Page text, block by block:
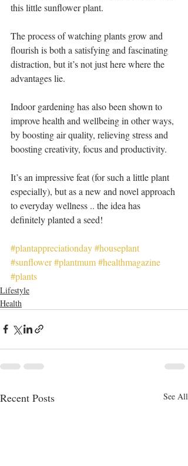
this little sunflower plant.
The process of watching plants grow and
flourish is both a satisfying and fascinating
distraction, but it’s not just here where the
advantages lie.
Indoor gardening has also been shown to
improve health and wellbeing in other ways,
by boosting air quality, relieving stress and
boosting creativity, focus and productivity.
It’s an impressive feat (for such a little plant
especially), but as a new and novel approach
to everyday wellness .. the idea has
definitely planted a seed!
#plantappreciationday#houseplant
#sunflower#plantmum#healthmagazine
#plants
Lifestyle
Health
Recent Posts See All